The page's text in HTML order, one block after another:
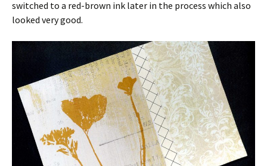
switched to a red-brown ink later in the process which also
looked very good.